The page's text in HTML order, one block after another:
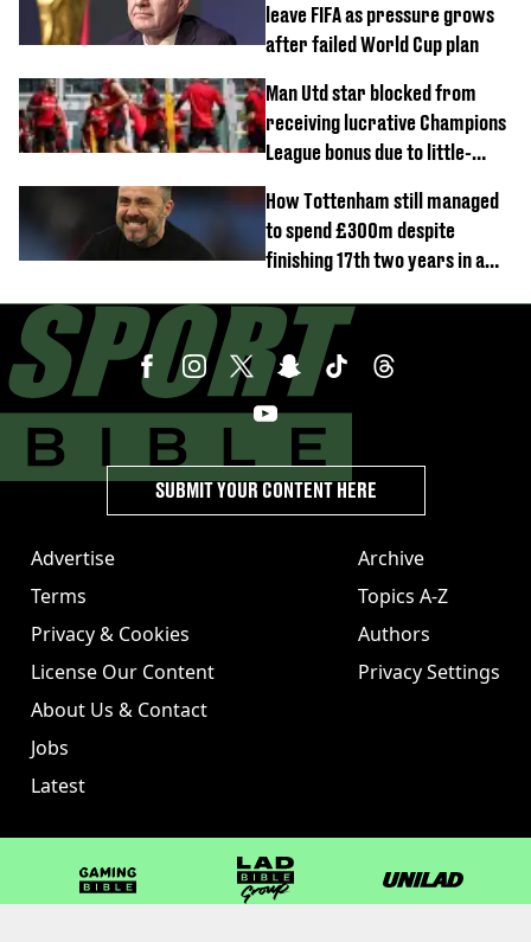
leave FIFA as pressure grows
after failed World Cup plan
Man Utd star blocked from
receiving lucrative Champions
League bonus due to little-
How Tottenham still managed
to spend £300m despite
finishing 17th two years in a
Advertise
Terms
Privacy & Cookies
License Our Content
About Us & Contact
Jobs
Latest
Archive
Topics A-Z
Authors
Privacy Settings
SUBMIT YOUR CONTENT HERE
GAMINGbible LADbible Group UNILAD